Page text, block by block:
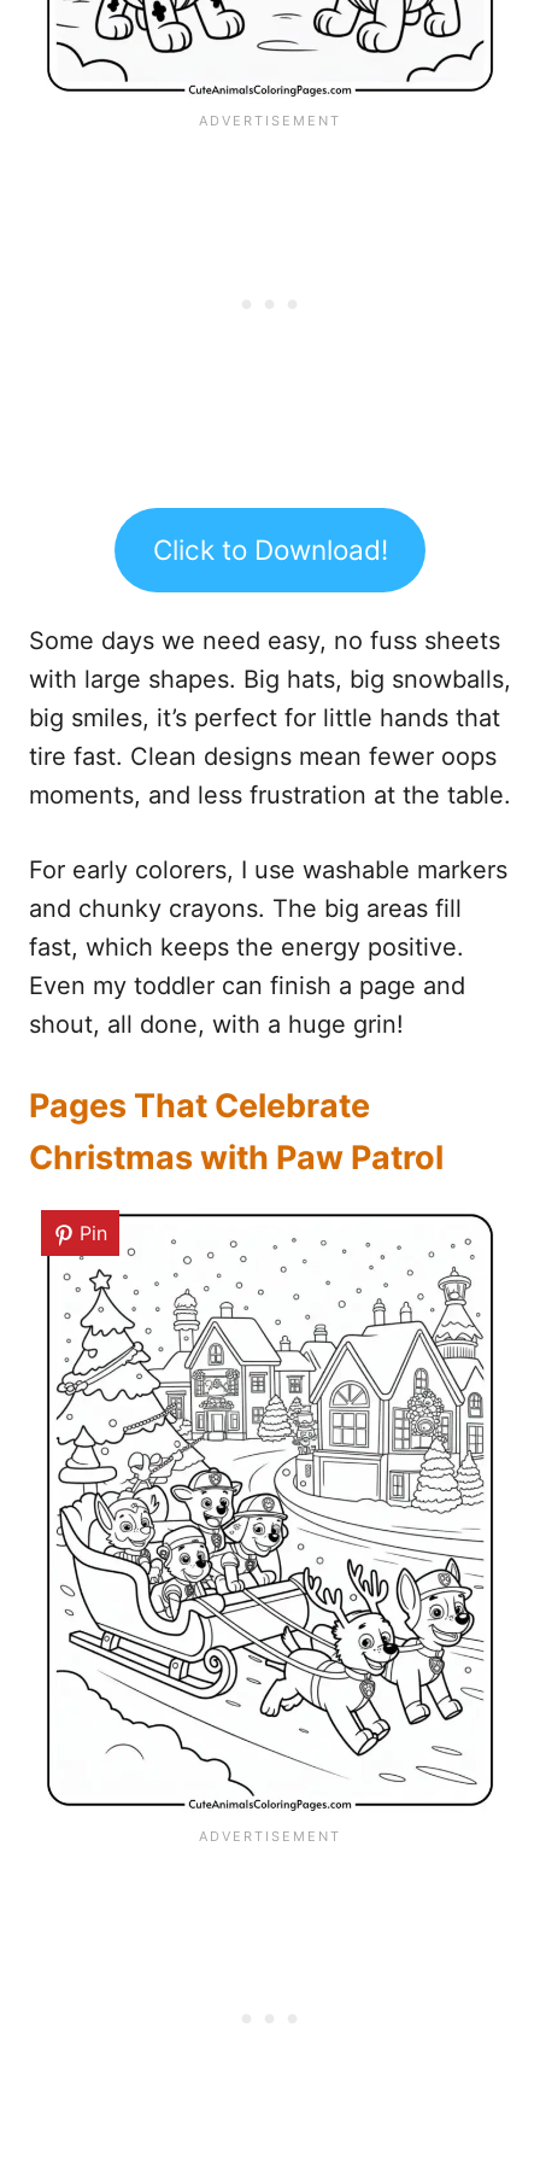
Click to Download!
Some days we need easy, no fuss sheets
with large shapes. Big hats, big snowballs,
big smiles, it’s perfect for little hands that
tire fast. Clean designs mean fewer oops
moments, and less frustration at the table.
For early colorers, I use washable markers
and chunky crayons. The big areas fill
fast, which keeps the energy positive.
Even my toddler can finish a page and
shout, all done, with a huge grin!
Pages That Celebrate
Christmas with Paw Patrol
Pin